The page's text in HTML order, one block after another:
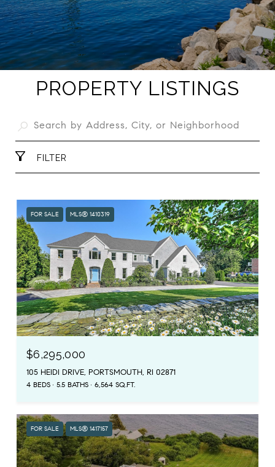
PROPERTY LISTINGS
FILTER
FOR SALE MLS® 1410319
$6,295,000
105 HEIDI DRIVE, PORTSMOUTH, RI 02871
4 BEDS 5.5 BATHS 6,564 SQ.FT.
FOR SALE MLS® 1417157